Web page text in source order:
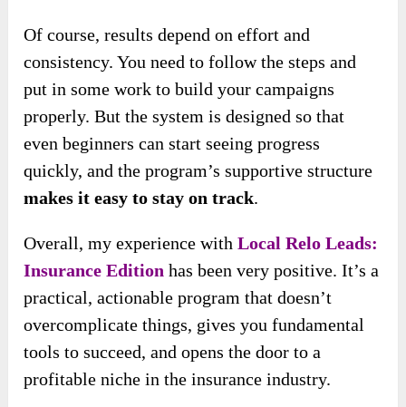
Of course, results depend on effort and
consistency. You need to follow the steps and
put in some work to build your campaigns
properly. But the system is designed so that
even beginners can start seeing progress
quickly, and the program’s supportive structure
makes it easy to stay on track.
Overall, my experience withLocal Relo Leads:
Insurance Edition has been very positive. It’s a
practical, actionable program that doesn’t
overcomplicate things, gives you fundamental
tools to succeed, and opens the door to a
profitable niche in the insurance industry.